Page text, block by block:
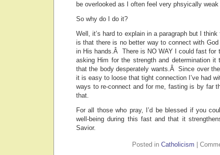
be overlooked as I often feel very phsyically
So why do I do it?
Well, it’s hard to explain in a paragraph but I
is that there is no better way to connect with
in His hands.Â There is NO WAY I could fast for
asking Him for the strength and determination it
that the body desperately wants.Â Since over
it is easy to loose that tight connection I’ve had
ways to re-connect and for me, fasting is by far
that.
For all those who pray, I’d be blessed if you
well-being during this fast and that it
Savior.
Posted in Catholicism